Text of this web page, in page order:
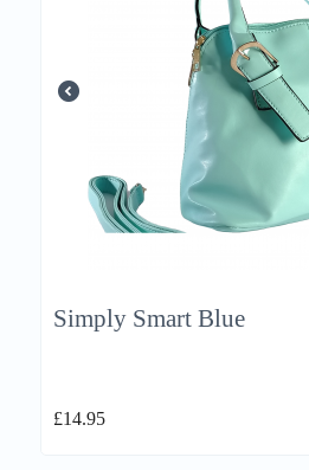
Simply Smart Blue
£14.95